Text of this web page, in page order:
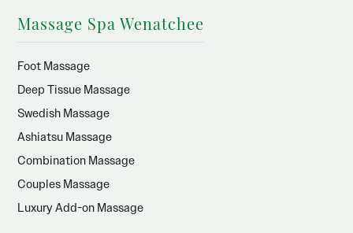
Massage Spa Wenatchee
Foot Massage
Deep Tissue Massage
Swedish Massage
Ashiatsu Massage
Combination Massage
Couples Massage
Luxury Add-on Massage